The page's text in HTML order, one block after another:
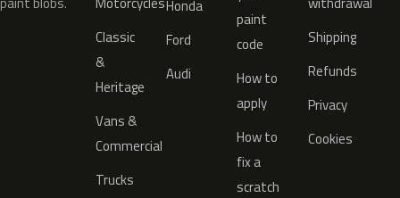
Classic
&
Heritage
Vans &
Commercial
Trucks
Honda
Ford
Audi
paint
code
How to
apply
How to
fix a
scratch
Shipping
Refunds
Privacy
Cookies